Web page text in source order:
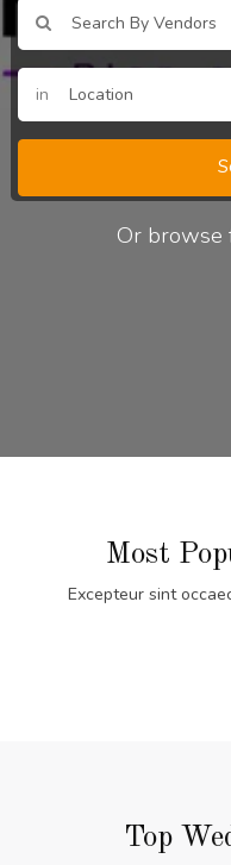
in
Or browse
Most
Excepteur sint
Top